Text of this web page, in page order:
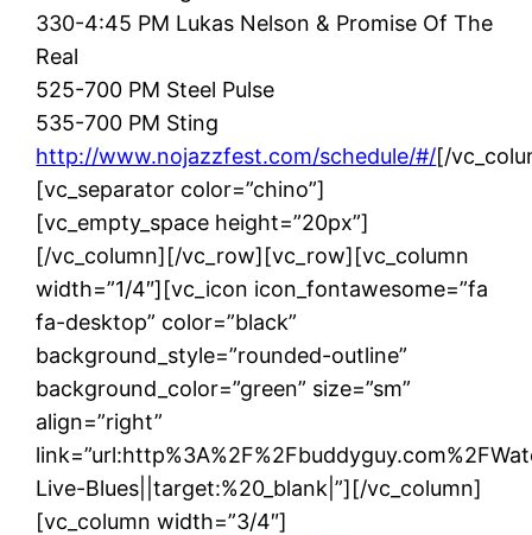
330-4:45 PM Lukas Nelson & Promise Of The
Real
525-700 PM Steel Pulse
535-700 PM Sting
http://www.nojazzfest.com/schedule/#/[/
[vc_separator color=”chino”]
[vc_empty_space height=”20px”]
[/vc_column][/vc_row][vc_row][vc_column
width=”1/4″][vc_icon icon_fontawesome=”fa
fa-desktop” color=”black”
background_style=”rounded-outline”
background_color=”green” size=”sm”
align=”right”
Live-Blues||target:%20_blank|”][/vc_column]
[vc_column width=”3/4″]